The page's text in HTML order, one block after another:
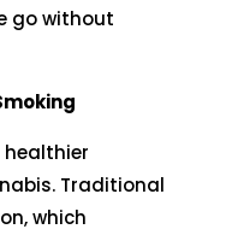
go without
healthier
Traditional
which